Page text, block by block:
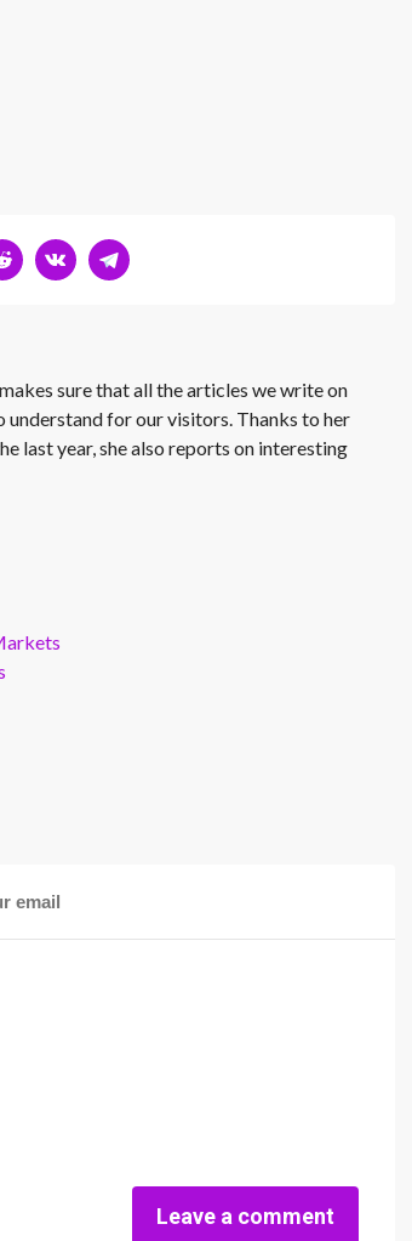
sure that all the articles we write on
understand for our visitors. Thanks to her
last year, she also reports on interesting
Leave a comment